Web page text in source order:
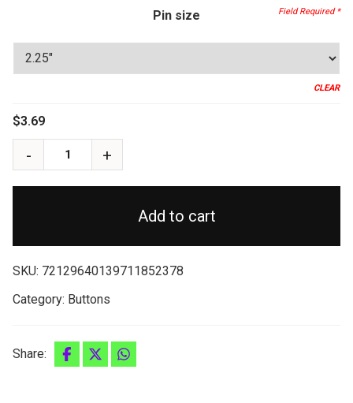
Pin size
CLEAR
$3.69
Add to cart
SKU: 72129640139711852378
Category: Buttons
Share: